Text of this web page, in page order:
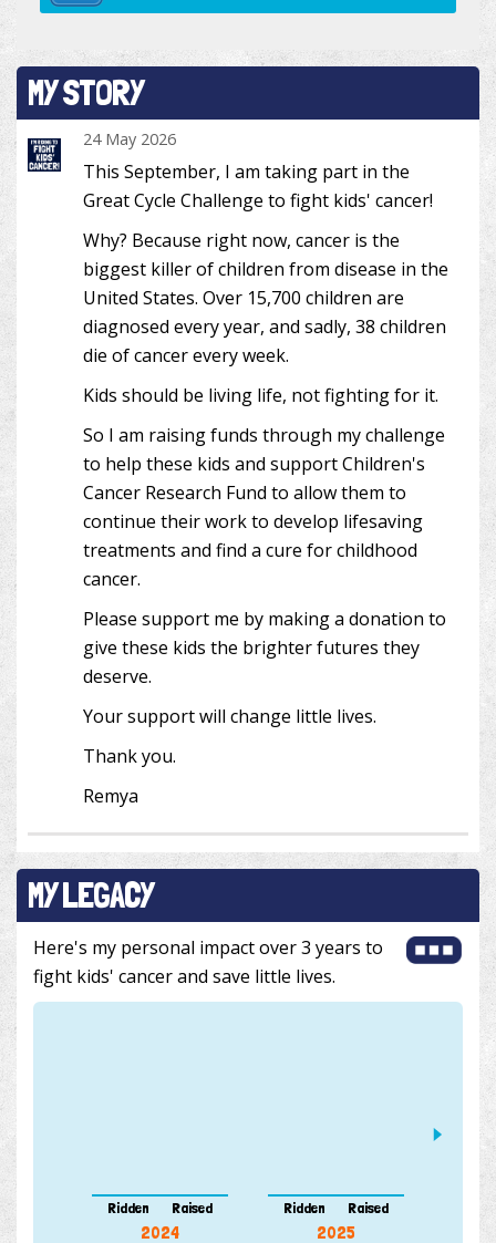
MY STORY
24 May 2026
This September, I am taking part in the
Great Cycle Challenge to fight kids' cancer!
Why? Because right now, cancer is the
biggest killer of children from disease in the
United States. Over 15,700 children are
diagnosed every year, and sadly, 38 children
die of cancer every week.
Kids should be living life, not fighting for it.
So I am raising funds through my challenge
to help these kids and support Children's
Cancer Research Fund to allow them to
continue their work to develop lifesaving
treatments and find a cure for childhood
cancer.
Please support me by making a donation to
give these kids the brighter futures they
deserve.
Your support will change little lives.
Thank you.
Remya
MY LEGACY
Here's my personal impact over 3 years to
fight kids' cancer and save little lives.
Ridden Raised
2024
Ridden Raised
2025